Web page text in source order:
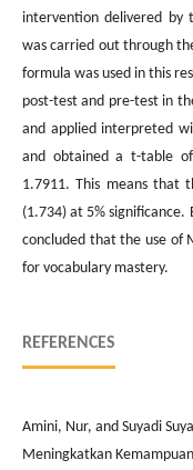
intervention delivered by
was carried out through
formula was used in this
post-test and pre-test in
and applied interpreted
and obtained a t-table
1.7911. This means that
(1.734) at 5%
concluded that the use of
for vocabulary mastery.
REFERENCES
Amini, Nur, and Suyadi
Meningkatkan